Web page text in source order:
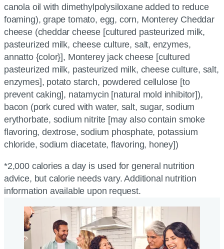
canola oil with dimethylpolysiloxane added to reduce
foaming), grape tomato, egg, corn, Monterey Cheddar
cheese (cheddar cheese [cultured pasteurized milk,
pasteurized milk, cheese culture, salt, enzymes,
annatto {color}], Monterey jack cheese [cultured
pasteurized milk, pasteurized milk, cheese culture, salt,
enzymes], potato starch, powdered cellulose [to
prevent caking], natamycin [natural mold inhibitor]),
bacon (pork cured with water, salt, sugar, sodium
erythorbate, sodium nitrite [may also contain smoke
flavoring, dextrose, sodium phosphate, potassium
chloride, sodium diacetate, flavoring, honey])
*2,000 calories a day is used for general nutrition
advice, but calorie needs vary. Additional nutrition
information available upon request.